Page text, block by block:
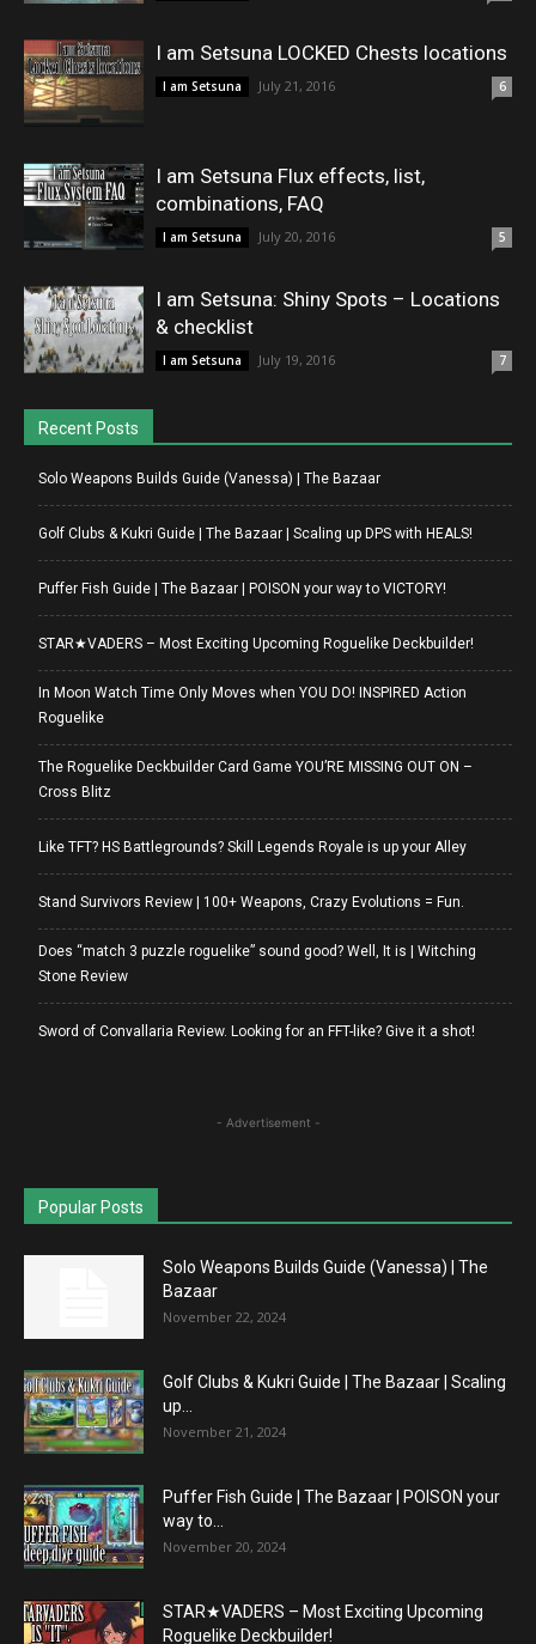
I am Setsuna LOCKED Chests locations
I am Setsuna July 21, 2016 6
I am Setsuna Flux effects, list,
combinations, FAQ
I am Setsuna July 20, 2016 5
I am Setsuna: Shiny Spots – Locations
& checklist
I am Setsuna July 19, 2016 7
Recent Posts
Solo Weapons Builds Guide (Vanessa) | The Bazaar
Golf Clubs & Kukri Guide | The Bazaar | Scaling up DPS with HEALS!
Puffer Fish Guide | The Bazaar | POISON your way to VICTORY!
STAR★VADERS – Most Exciting Upcoming Roguelike Deckbuilder!
In Moon Watch Time Only Moves when YOU DO! INSPIRED Action
Roguelike
The Roguelike Deckbuilder Card Game YOU’RE MISSING OUT ON –
Cross Blitz
Like TFT? HS Battlegrounds? Skill Legends Royale is up your Alley
Stand Survivors Review | 100+ Weapons, Crazy Evolutions = Fun.
Does “match 3 puzzle roguelike” sound good? Well, It is | Witching
Stone Review
Sword of Convallaria Review. Looking for an FFT-like? Give it a shot!
- Advertisement -
Popular Posts
Solo Weapons Builds Guide (Vanessa) | The
Bazaar
November 22, 2024
Golf Clubs & Kukri Guide | The Bazaar | Scaling
up...
November 21, 2024
Puffer Fish Guide | The Bazaar | POISON your
way to...
November 20, 2024
STAR★VADERS – Most Exciting Upcoming
Roguelike Deckbuilder!